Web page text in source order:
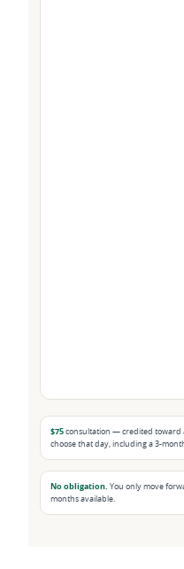
$75consultation — credited toward
choose that day, including a 3-
No obligation. You only move
months available.